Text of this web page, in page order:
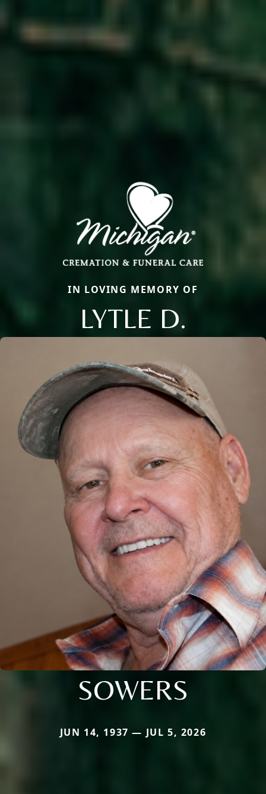
IN LOVING MEMORY OF
LYTLE D.
SOWERS
JUN 14, 1937 — JUL 5, 2026